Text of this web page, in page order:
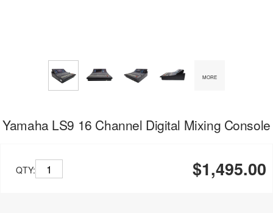
MORE
Yamaha LS9 16 Channel Digital Mixing Console
QTY: $1,495.00